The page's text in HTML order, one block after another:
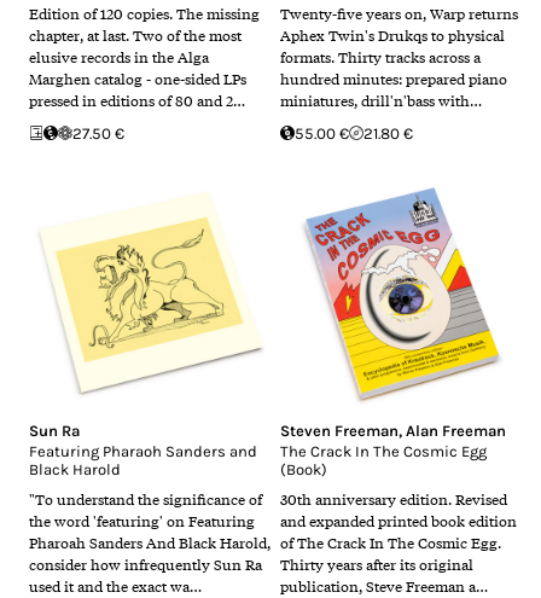
Edition of 120 copies. The missing
chapter, at last. Two of the most
elusive records in the Alga
Marghen catalog - one-sided LPs
pressed in editions of 80 and 2…
27.50 €
Twenty-five years on, Warp returns
Aphex Twin's Drukqs to physical
formats. Thirty tracks across a
hundred minutes: prepared piano
miniatures, drill'n'bass with…
55.00 € 21.80 €
Sun Ra
Featuring Pharaoh Sanders and
Black Harold
"To understand the significance of
the word 'featuring' on Featuring
Pharoah Sanders And Black Harold,
consider how infrequently Sun Ra
used it and the exact wa…
Steven Freeman, Alan Freeman
The Crack In The Cosmic Egg
(Book)
30th anniversary edition. Revised
and expanded printed book edition
of The Crack In The Cosmic Egg.
Thirty years after its original
publication, Steve Freeman a…